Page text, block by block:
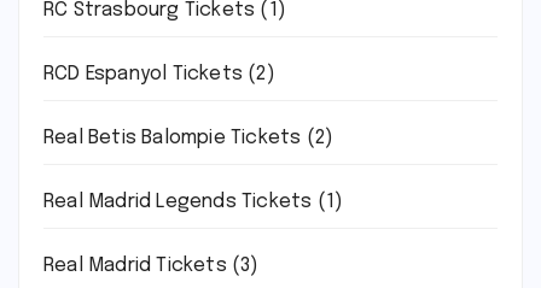
RC Strasbourg Tickets (1)
RCD Espanyol Tickets (2)
Real Betis Balompie Tickets (2)
Real Madrid Legends Tickets (1)
Real Madrid Tickets (3)